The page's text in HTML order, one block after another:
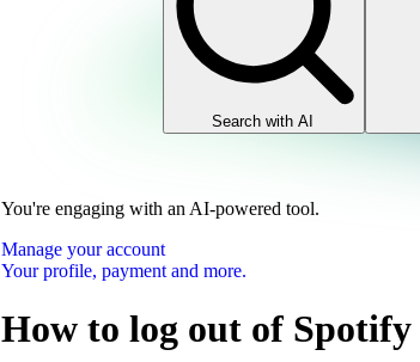
Search with AI
You're engaging with an AI-powered tool.
Manage your account
Your profile, payment and more.
How to log out of Spotify